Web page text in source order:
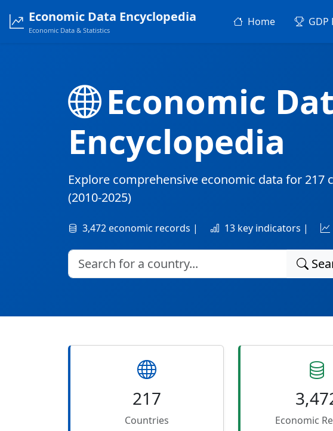
Economic Data Encyclopedia
Economic Data & Statistics
Home GDP
Economic
Encyclopedia
Explore comprehensive economic data for 217
(2010-2025)
3,472 economic records | 13 key indicators |
217
Countries Economic